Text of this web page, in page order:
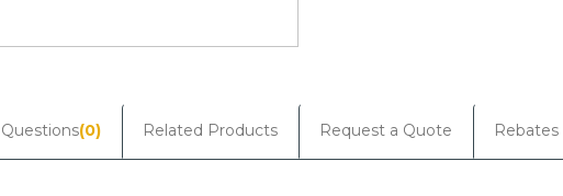
Questions(0) Related Products Request a Quote Rebates